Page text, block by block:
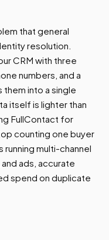
that general
resolution.
CRM with three
numbers, and a
them into a single
itself is lighter than
FullContact for
counting one buyer
running multi-channel
ads, accurate
spend on duplicate